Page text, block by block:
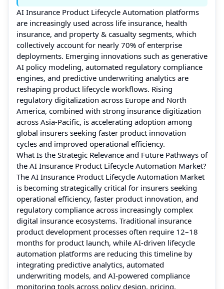
AI Insurance Product Lifecycle Automation platforms
are increasingly used across life insurance, health
insurance, and property & casualty segments, which
collectively account for nearly 70% of enterprise
deployments. Emerging innovations such as generative
AI policy modeling, automated regulatory compliance
engines, and predictive underwriting analytics are
reshaping product lifecycle workflows. Rising
regulatory digitalization across Europe and North
America, combined with strong insurance digitization
across Asia-Pacific, is accelerating adoption among
global insurers seeking faster product innovation
cycles and improved operational efficiency.
What Is the Strategic Relevance and Future Pathways of
the AI Insurance Product Lifecycle Automation Market?
The AI Insurance Product Lifecycle Automation Market
is becoming strategically critical for insurers seeking
operational efficiency, faster product innovation, and
regulatory compliance across increasingly complex
digital insurance ecosystems. Traditional insurance
product development processes often require 12–18
months for product launch, while AI-driven lifecycle
automation platforms are reducing this timeline by
integrating predictive analytics, automated
underwriting models, and AI-powered compliance
monitoring tools across policy design, pricing,